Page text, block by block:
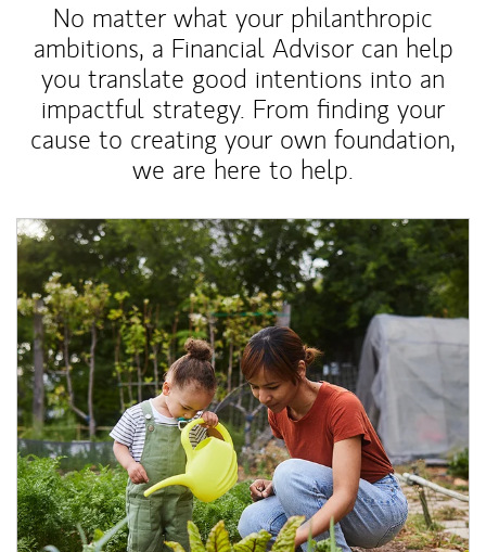
No matter what your philanthropic
ambitions, a Financial Advisor can help
you translate good intentions into an
impactful strategy. From finding your
cause to creating your own foundation,
we are here to help.
Article Image